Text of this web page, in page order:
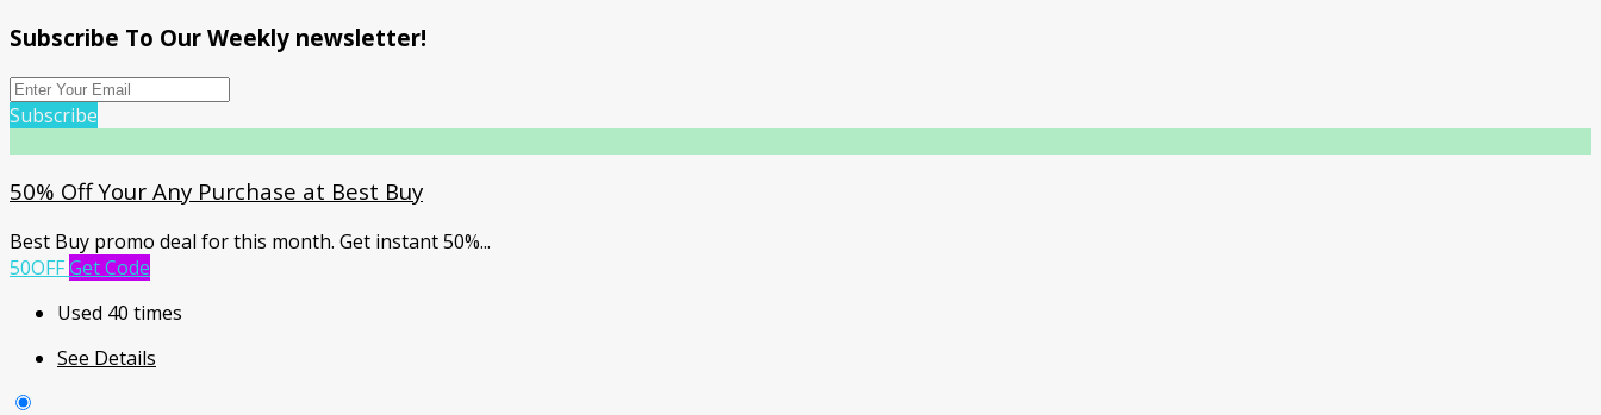
Subscribe To Our Weekly newsletter!
Subscribe
50% Off Your Any Purchase at Best Buy
Best Buy promo deal for this month. Get instant 50%...
50OFFGet Code
Used 40 times
See Details